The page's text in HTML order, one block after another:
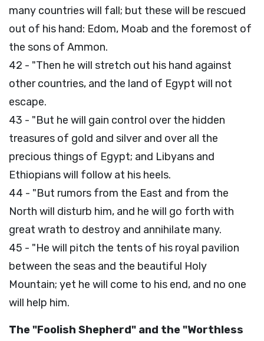
many countries will fall; but these will be rescued
out of his hand: Edom, Moab and the foremost of
the sons of Ammon.
42 - "Then he will stretch out his hand against
other countries, and the land of Egypt will not
escape.
43 - "But he will gain control over the hidden
treasures of gold and silver and over all the
precious things of Egypt; and Libyans and
Ethiopians will follow at his heels.
44 - "But rumors from the East and from the
North will disturb him, and he will go forth with
great wrath to destroy and annihilate many.
45 - "He will pitch the tents of his royal pavilion
between the seas and the beautiful Holy
Mountain; yet he will come to his end, and no one
will help him.
The "Foolish Shepherd" and the "Worthless